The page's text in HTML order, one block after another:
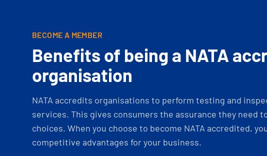
BECOME A MEMBER
Benefits of being a NATA
organisation
NATA accredits organisations to perform testing and
services. This gives consumers the assurance they need
choices. When you choose to become NATA accredited,
competitive advantages for your business.